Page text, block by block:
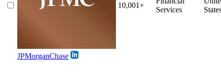
JPMorganChase
10,001+
Services